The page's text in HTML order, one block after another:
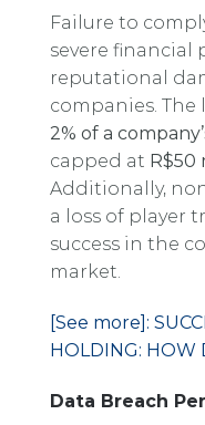
Failure to
severe financial
reputational
companies. The
2% of a
capped at R$50
Additionally,
a loss of player
success in the
market.
[See more]:
HOLDING: HOW
Data Breach